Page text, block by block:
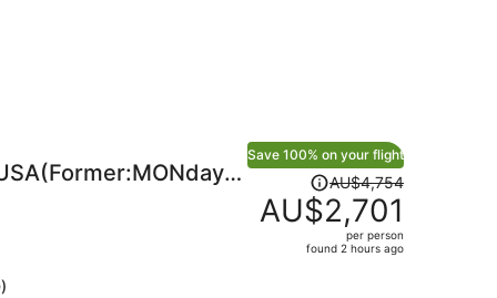
Save 100% on your flight
was
AU$4,754,
AU$4,754
AU$2,701
per person
found 2 hours ago